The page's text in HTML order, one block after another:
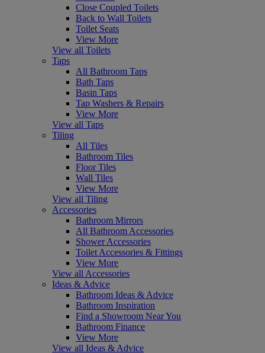
Close Coupled Toilets
Back to Wall Toilets
Toilet Seats
View More
View all Toilets
Taps
All Bathroom Taps
Bath Taps
Basin Taps
Tap Washers & Repairs
View More
View all Taps
Tiling
All Tiles
Bathroom Tiles
Floor Tiles
Wall Tiles
View More
View all Tiling
Accessories
Bathroom Mirrors
All Bathroom Accessories
Shower Accessories
Toilet Accessories & Fittings
View More
View all Accessories
Ideas & Advice
Bathroom Ideas & Advice
Bathroom Inspiration
Find a Showroom Near You
Bathroom Finance
View More
View all Ideas & Advice